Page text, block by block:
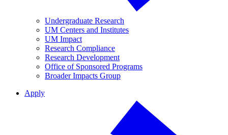
Undergraduate Research
UM Centers and Institutes
UM Impact
Research Compliance
Research Development
Office of Sponsored Programs
Broader Impacts Group
Apply